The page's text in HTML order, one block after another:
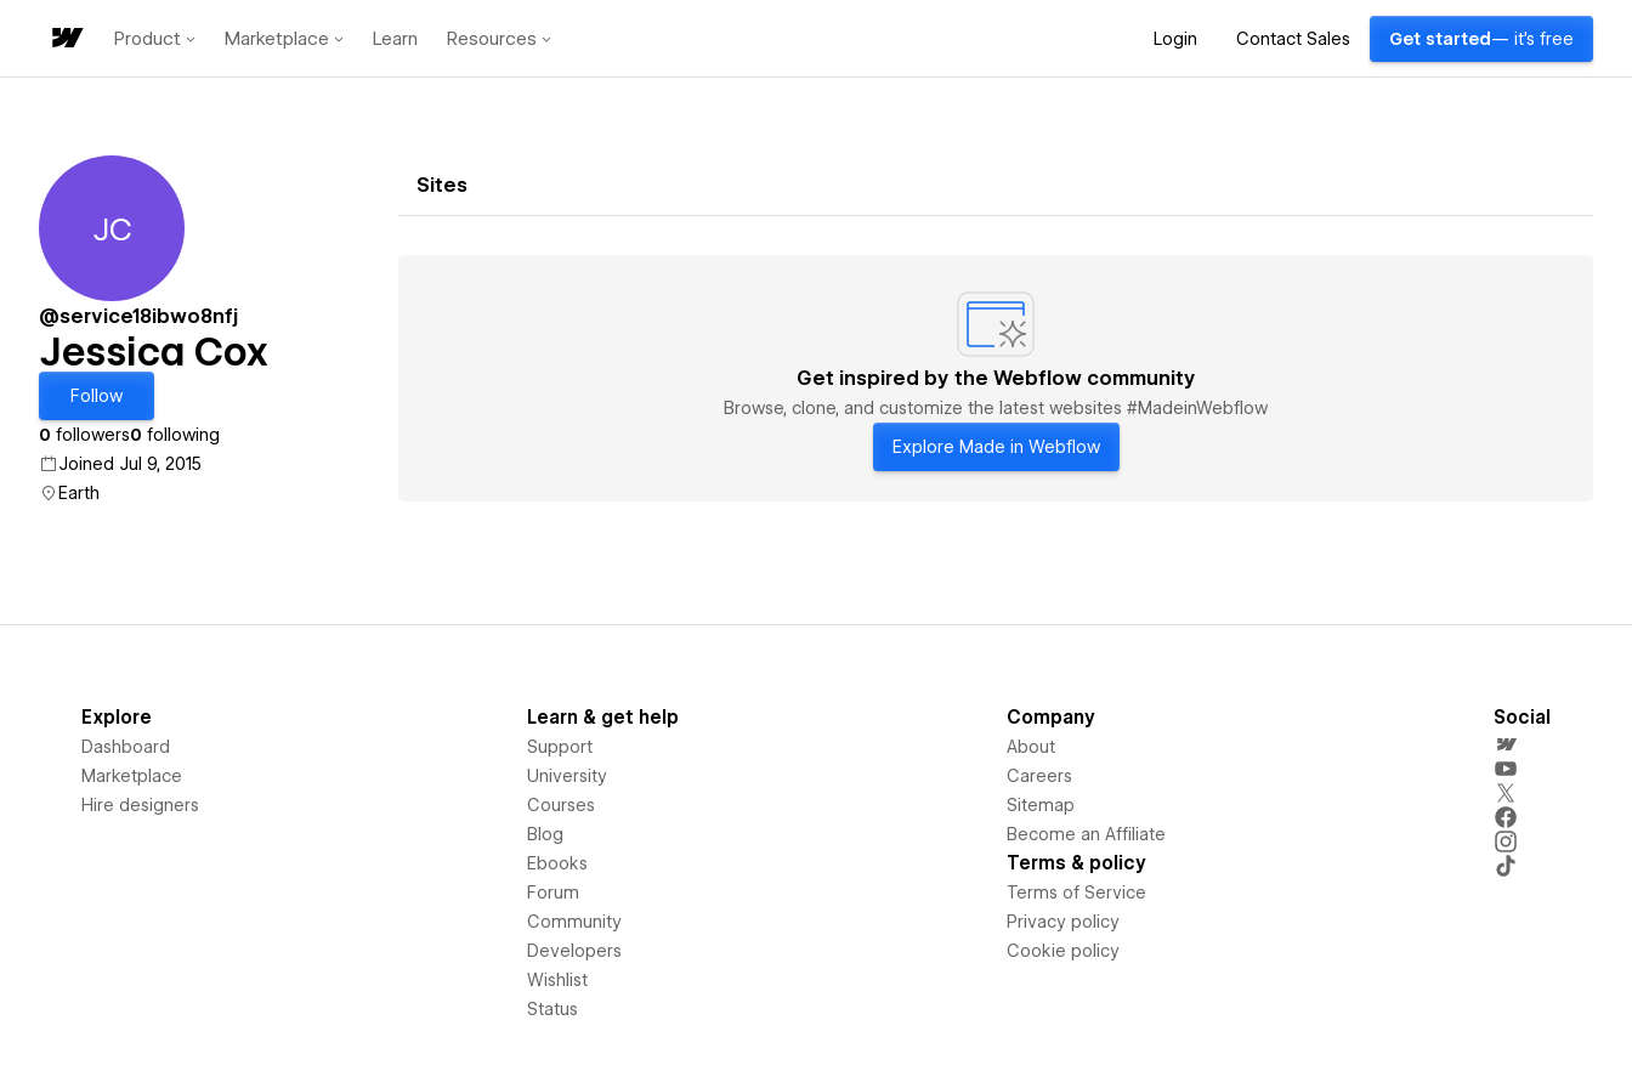
Product Marketplace Learn Resources Login Contact Sales Get started — it's free
Jessica Cox
JC
@service18ibwo8nfj
Jessica Cox
Follow
0 followers0 following
Joined Jul 9, 2015
Earth
Sites
Get inspired by the Webflow community
Browse, clone, and customize the latest websites #MadeinWebflow
Explore Made in Webflow
Explore
Dashboard
Marketplace
Hire designers
Learn & get help
Support
University
Courses
Blog
Ebooks
Forum
Community
Developers
Wishlist
Status
Company
About
Careers
Sitemap
Become an Affiliate
Terms & policy
Terms of Service
Privacy policy
Cookie policy
Social